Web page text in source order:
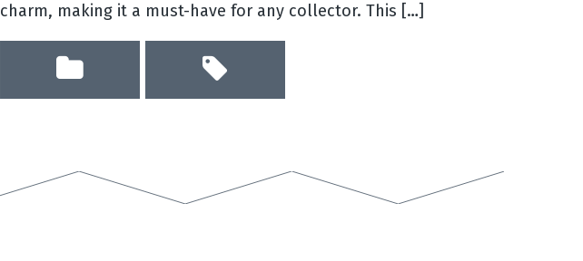
charm, making it a must-have for any collector. This […]